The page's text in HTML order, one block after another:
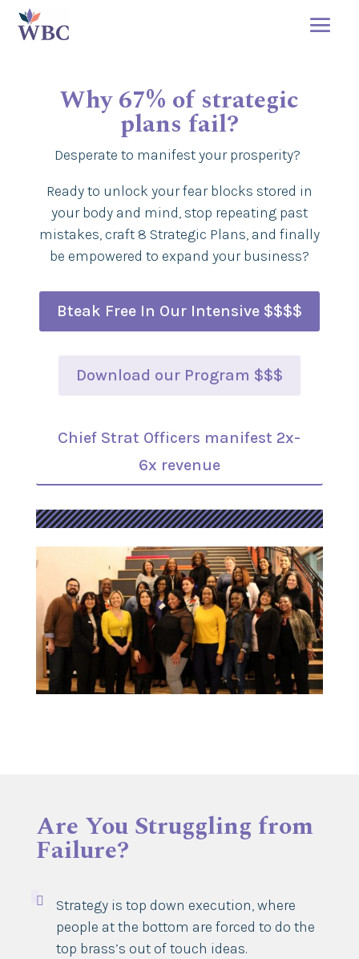
Why 67% of strategic
plans fail?
Desperate to manifest your prosperity?
Ready to unlock your fear blocks stored in
your body and mind, stop repeating past
mistakes, craft 8 Strategic Plans, and finally
be empowered to expand your business?
Bteak Free In Our Intensive $$$$
Download our Program $$$
Chief Strat Officers manifest 2x-
6x revenue
Are You Struggling from
Failure?

Strategy is top down execution, where
people at the bottom are forced to do the
top brass’s out of touch ideas.